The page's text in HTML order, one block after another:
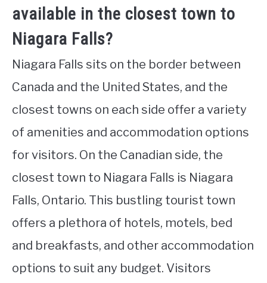
available in the closest town to
Niagara Falls?
Niagara Falls sits on the border between
Canada and the United States, and the
closest towns on each side offer a variety
of amenities and accommodation options
for visitors. On the Canadian side, the
closest town to Niagara Falls is Niagara
Falls, Ontario. This bustling tourist town
offers a plethora of hotels, motels, bed
and breakfasts, and other accommodation
options to suit any budget. Visitors